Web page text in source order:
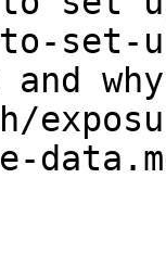
to-
and